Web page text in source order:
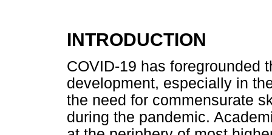
INTRODUCTION
COVID-19 has foregrounded
development, especially in
the need for commensurate
during the pandemic.